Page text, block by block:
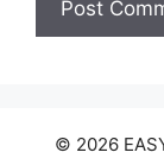
© 2026